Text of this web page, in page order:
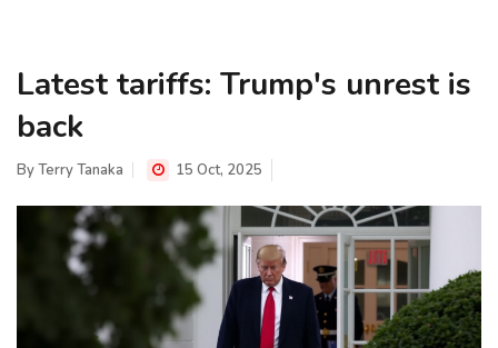
Latest tariffs: Trump's unrest is
back
ByTerry Tanaka 15 Oct, 2025